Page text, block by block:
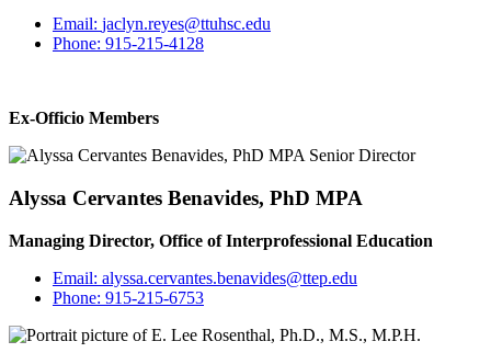
Email: jaclyn.reyes@ttuhsc.edu
Phone: 915-215-4128
Ex-Officio Members
Alyssa Cervantes Benavides, PhD MPA
Managing Director, Office of Interprofessional Education
Email: alyssa.cervantes.benavides@ttep.edu
Phone: 915-215-6753